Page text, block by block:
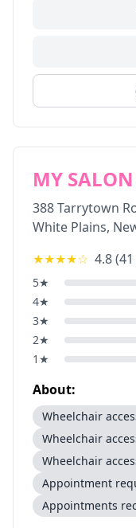
MY
388 Tarrytown
White Plains,
★★★★☆ 4.8(41
5★
4★
3★
2★
1 ★
About:
Wheelchair
Wheelchair
Wheelchair
Appointment
Appointments